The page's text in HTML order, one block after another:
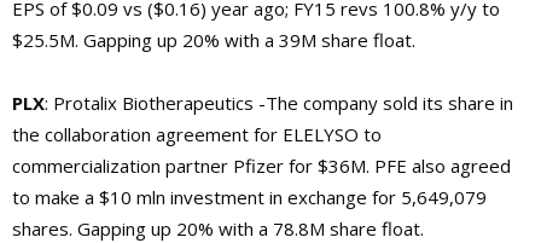
EPS of $0.09 vs ($0.16) year ago; FY15 revs 100.8% y/y to
$25.5M. Gapping up 20% with a 39M share float.
PLX: Protalix Biotherapeutics -The company sold its share in
the collaboration agreement for ELELYSO to
commercialization partner Pfizer for $36M. PFE also agreed
to make a $10 mln investment in exchange for 5,649,079
shares. Gapping up 20% with a 78.8M share float.